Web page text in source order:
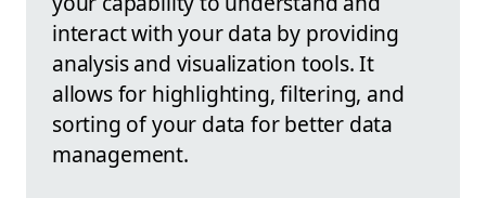
interact with your data by providing
analysis and visualization tools. It
allows for highlighting, filtering, and
sorting of your data for better data
management.